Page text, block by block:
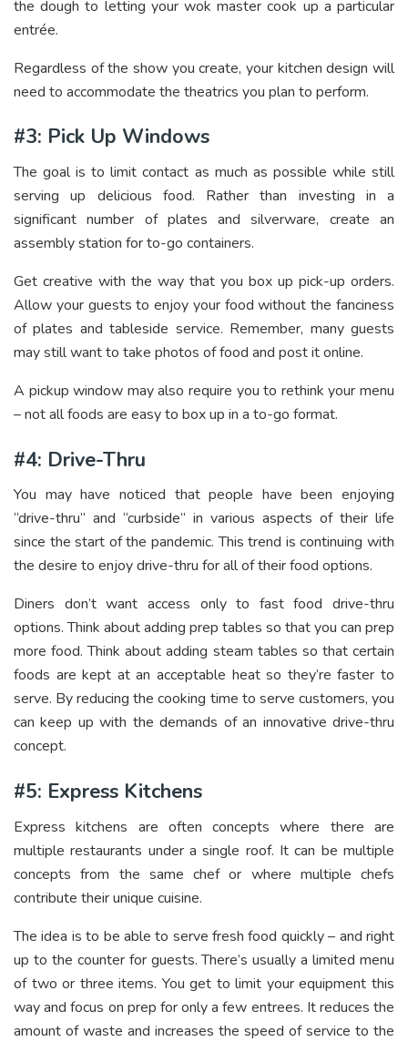
the dough to letting your wok master cook up a particular
entrée.
Regardless of the show you create, your kitchen design will
need to accommodate the theatrics you plan to perform.
#3: Pick Up Windows
The goal is to limit contact as much as possible while still
serving up delicious food. Rather than investing in a
significant number of plates and silverware, create an
assembly station for to-go containers.
Get creative with the way that you box up pick-up orders.
Allow your guests to enjoy your food without the fanciness
of plates and tableside service. Remember, many guests
may still want to take photos of food and post it online.
A pickup window may also require you to rethink your menu
– not all foods are easy to box up in a to-go format.
#4: Drive-Thru
You may have noticed that people have been enjoying
“drive-thru” and “curbside” in various aspects of their life
since the start of the pandemic. This trend is continuing with
the desire to enjoy drive-thru for all of their food options.
Diners don’t want access only to fast food drive-thru
options. Think about adding prep tables so that you can prep
more food. Think about adding steam tables so that certain
foods are kept at an acceptable heat so they’re faster to
serve. By reducing the cooking time to serve customers, you
can keep up with the demands of an innovative drive-thru
concept.
#5: Express Kitchens
Express kitchens are often concepts where there are
multiple restaurants under a single roof. It can be multiple
concepts from the same chef or where multiple chefs
contribute their unique cuisine.
The idea is to be able to serve fresh food quickly – and right
up to the counter for guests. There’s usually a limited menu
of two or three items. You get to limit your equipment this
way and focus on prep for only a few entrees. It reduces the
amount of waste and increases the speed of service to the